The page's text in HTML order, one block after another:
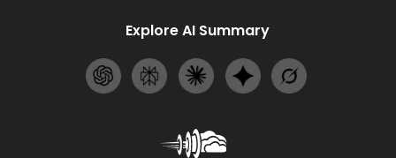
Explore AI Summary